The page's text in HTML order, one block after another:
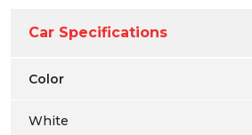
Car Specifications
Color
White